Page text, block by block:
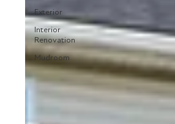
Exterior
Interior
Renovation
Mudroom